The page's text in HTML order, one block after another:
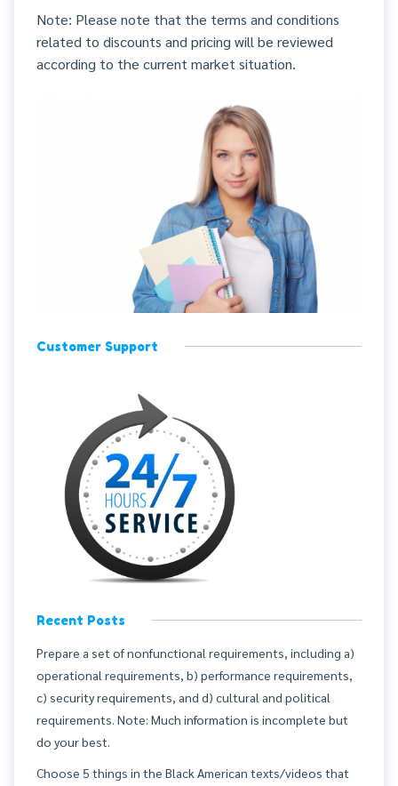
Note: Please note that the terms and conditions
related to discounts and pricing will be reviewed
according to the current market situation.
Customer Support
Recent Posts
Prepare a set of nonfunctional requirements, including a)
operational requirements, b) performance requirements,
c) security requirements, and d) cultural and political
requirements. Note: Much information is incomplete but
do your best.
Choose 5 things in the Black American texts/videos that